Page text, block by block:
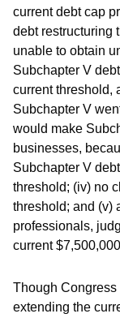
current debt cap
debt restructuring
unable to obtain
Subchapter V
current threshold,
Subchapter V
would make
businesses,
Subchapter V
threshold; (iv) no
threshold; and (v)
professionals,
current
Though Congress
extending the